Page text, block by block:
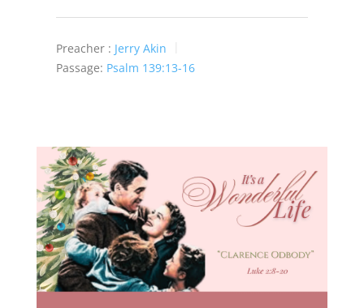
Preacher : Jerry Akin
Passage: Psalm 139:13-16